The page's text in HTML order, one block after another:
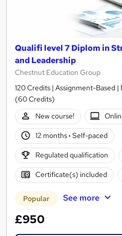
Qualifi level 7 Diplom in
and Leadership
Chestnut Education Group
120 Credits | Assignment-Based
(60 Credits)
New course!
12 months· Self-paced
Regulated qualification
Certificate(s) included
Popular See more
£950